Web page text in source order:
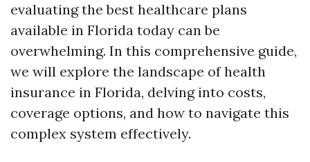
evaluating the best healthcare plans
available in Florida today can be
overwhelming. In this comprehensive guide,
we will explore the landscape of health
insurance in Florida, delving into costs,
coverage options, and how to navigate this
complex system effectively.